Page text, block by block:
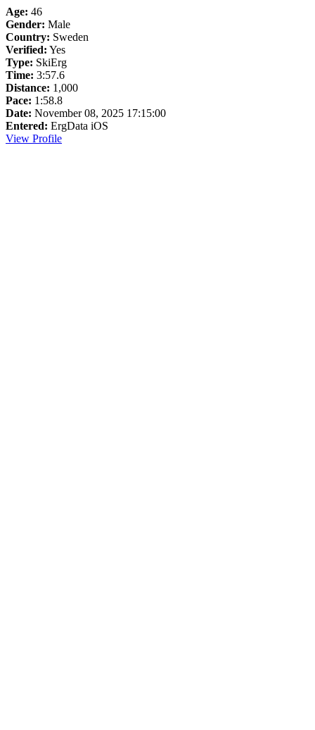
Age: 46
Gender: Male
Country: Sweden
Verified: Yes
Type: SkiErg
Time: 3:57.6
Distance: 1,000
Pace: 1:58.8
Date: November 08, 2025 17:15:00
Entered: ErgData iOS
View Profile